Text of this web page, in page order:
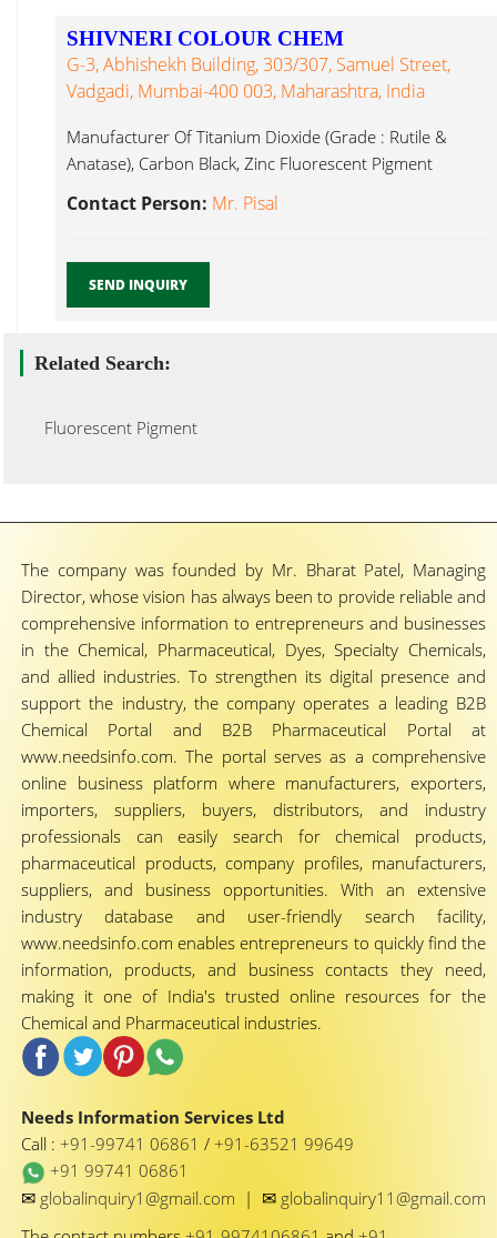
SHIVNERI COLOUR CHEM
G-3, Abhishekh Building, 303/307, Samuel Street,
Vadgadi, Mumbai-400 003, Maharashtra, India
Manufacturer Of Titanium Dioxide (Grade : Rutile &
Anatase), Carbon Black, Zinc Fluorescent Pigment
Contact Person: Mr. Pisal
SEND INQUIRY
Related Search:
Fluorescent Pigment
The company was founded by Mr. Bharat Patel, Managing
Director, whose vision has always been to provide reliable and
comprehensive information to entrepreneurs and businesses
in the Chemical, Pharmaceutical, Dyes, Specialty Chemicals,
and allied industries. To strengthen its digital presence and
support the industry, the company operates a leading B2B
Chemical Portal and B2B Pharmaceutical Portal at
www.needsinfo.com. The portal serves as a comprehensive
online business platform where manufacturers, exporters,
importers, suppliers, buyers, distributors, and industry
professionals can easily search for chemical products,
pharmaceutical products, company profiles, manufacturers,
suppliers, and business opportunities. With an extensive
industry database and user-friendly search facility,
www.needsinfo.com enables entrepreneurs to quickly find the
information, products, and business contacts they need,
making it one of India's trusted online resources for the
Chemical and Pharmaceutical industries.
Needs Information Services Ltd
Call : +91-99741 06861 / +91-63521 99649
+91 99741 06861
✉ globalinquiry1@gmail.com | ✉ globalinquiry11@gmail.com